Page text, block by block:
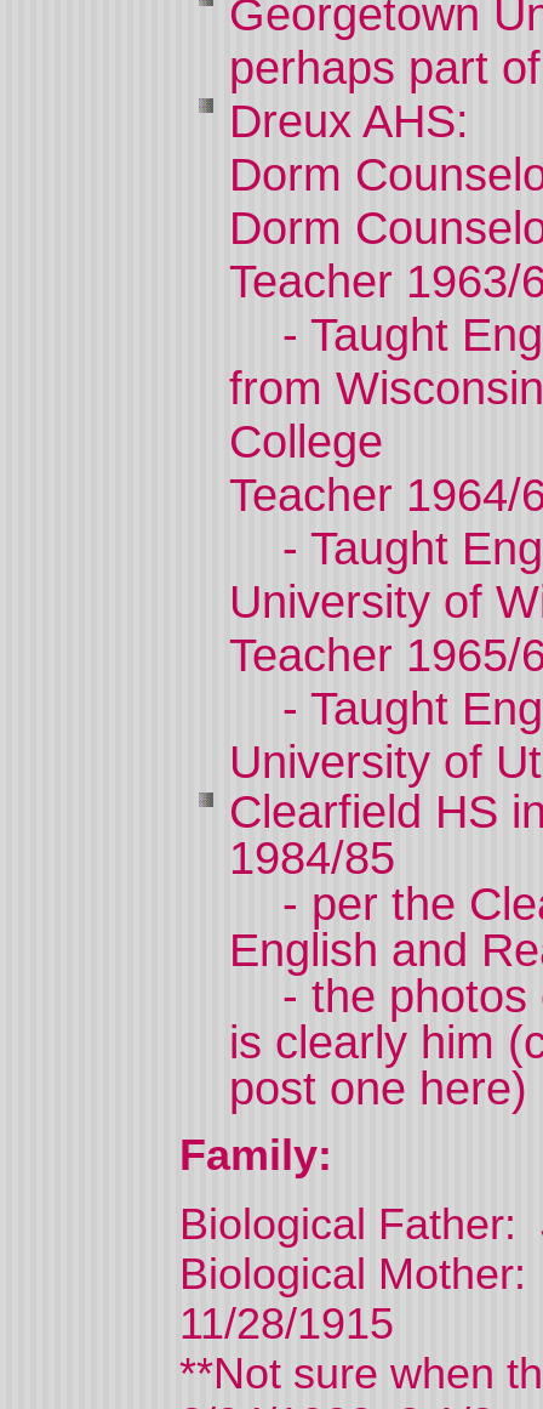
Georgetown
perhaps part
Dreux AHS:
Dorm
Dorm
Teacher 1963/
- Taught
from Wisconsin
College
Teacher 1964/
- Taught
University of
Teacher 1965/
- Taught
University of
Clearfield HS
1984/85
- per the
English and
- the photos
is clearly him
post one here)
Family:
Biological Father:
Biological
11/28/1915
**Not sure when